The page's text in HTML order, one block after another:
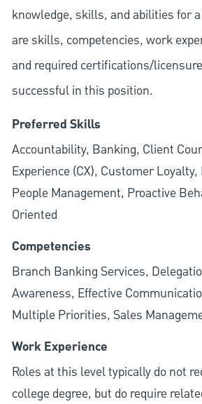
knowledge, skills, and abilities for
are skills, competencies, work
and required certifications/
successful in this position.
Preferred Skills
Accountability, Banking, Client
Experience (CX), Customer
People Management, Proactive
Oriented
Competencies
Branch Banking Services,
Awareness, Effective
Multiple Priorities, Sales
Work Experience
Roles at this level typically do not
college degree, but do require